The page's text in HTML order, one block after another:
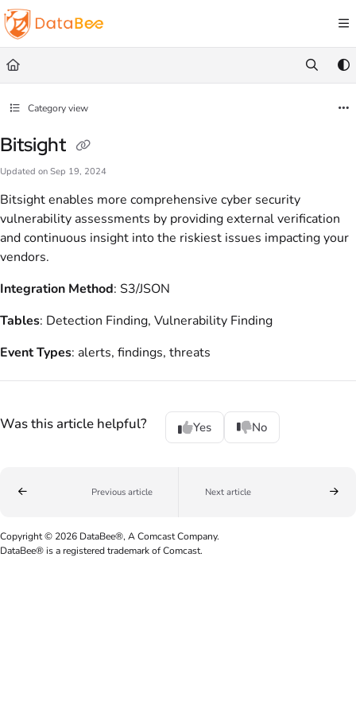
Documentation Index
Fetch the complete documentation index at:
Use this file to discover all available pages before exploring further.
Category view
Bitsight
Updated on Sep 19, 2024
Bitsight enables more comprehensive cyber security
vulnerability assessments by providing external verification
and continuous insight into the riskiest issues impacting your
vendors.
Integration Method: S3/JSON
Tables: Detection Finding, Vulnerability Finding
Event Types: alerts, findings, threats
Was this article helpful? Yes No
Previous article Next article
Copyright © 2026 DataBee®, A Comcast Company.
DataBee® is a registered trademark of Comcast.